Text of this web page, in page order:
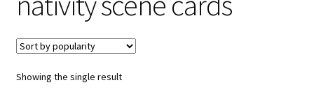
Cart
Checkout
Christmas Cards
Showing the single result